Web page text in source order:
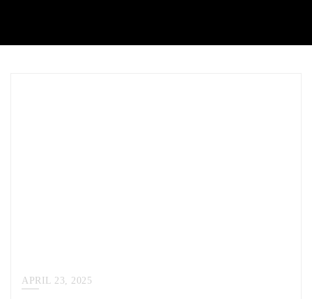
APRIL 23, 2025